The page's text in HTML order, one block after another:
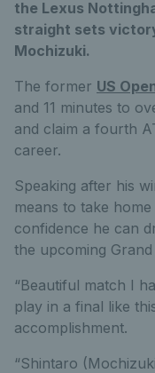
the Lexus
straight sets
Mochizuki.
The former US
and 11 minutes to
and claim a fourth
career.
Speaking after his
means to take
confidence he can
the upcoming
“Beautiful match I
play in a final like
accomplishment.
“Shintaro